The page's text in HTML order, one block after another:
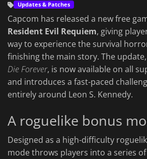
Updates & Patches
Capcom has released a new free
Resident Evil Requiem, giving
way to experience the survival
finishing the main story. The
Die Forever, is now available on all
and introduces a fast-paced
entirely around Leon S. Kennedy.
A roguelike bonus
Designed as a high-difficulty
mode throws players into a series